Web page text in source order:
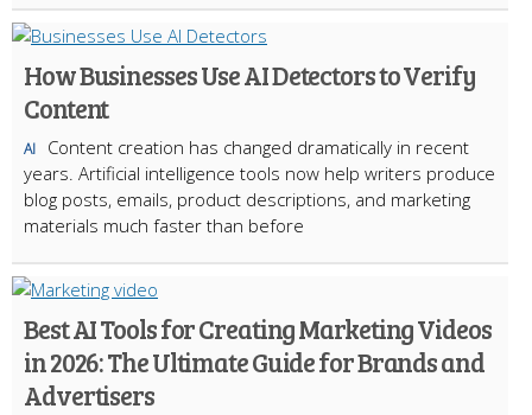
How Businesses Use AI Detectors to Verify
Content
AI
Content creation has changed dramatically in recent
years. Artificial intelligence tools now help writers produce
blog posts, emails, product descriptions, and marketing
materials much faster than before
Best AI Tools for Creating Marketing Videos
in 2026: The Ultimate Guide for Brands and
Advertisers